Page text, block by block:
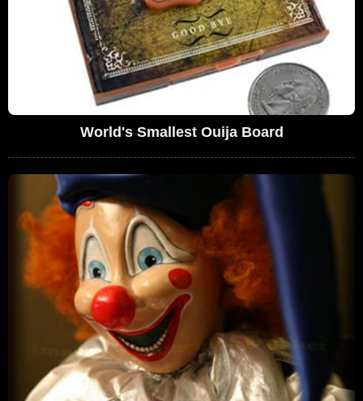
World's Smallest Ouija Board